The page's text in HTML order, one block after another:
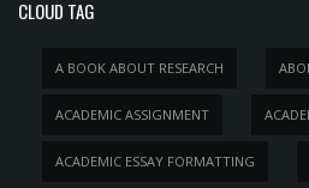
CLOUD TAG
A BOOK ABOUT RESEARCH
ACADEMIC ASSIGNMENT
ACADEMIC ESSAY FORMATTING